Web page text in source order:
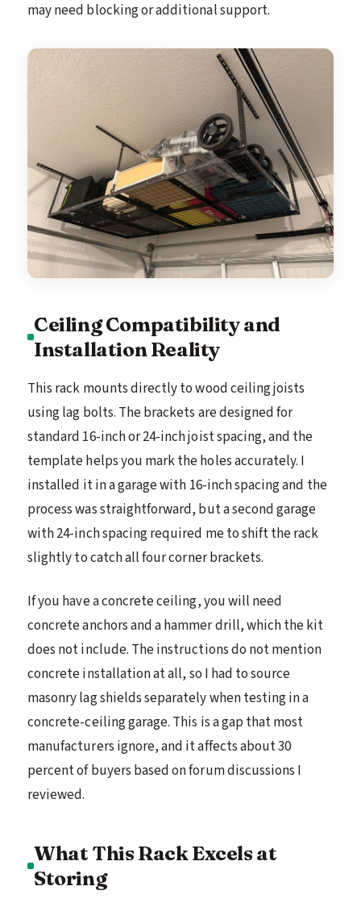
may need blocking or additional support.
Ceiling Compatibility and
Installation Reality
This rack mounts directly to wood ceiling joists
using lag bolts. The brackets are designed for
standard 16-inch or 24-inch joist spacing, and the
template helps you mark the holes accurately. I
installed it in a garage with 16-inch spacing and the
process was straightforward, but a second garage
with 24-inch spacing required me to shift the rack
slightly to catch all four corner brackets.
If you have a concrete ceiling, you will need
concrete anchors and a hammer drill, which the kit
does not include. The instructions do not mention
concrete installation at all, so I had to source
masonry lag shields separately when testing in a
concrete-ceiling garage. This is a gap that most
manufacturers ignore, and it affects about 30
percent of buyers based on forum discussions I
reviewed.
What This Rack Excels at
Storing